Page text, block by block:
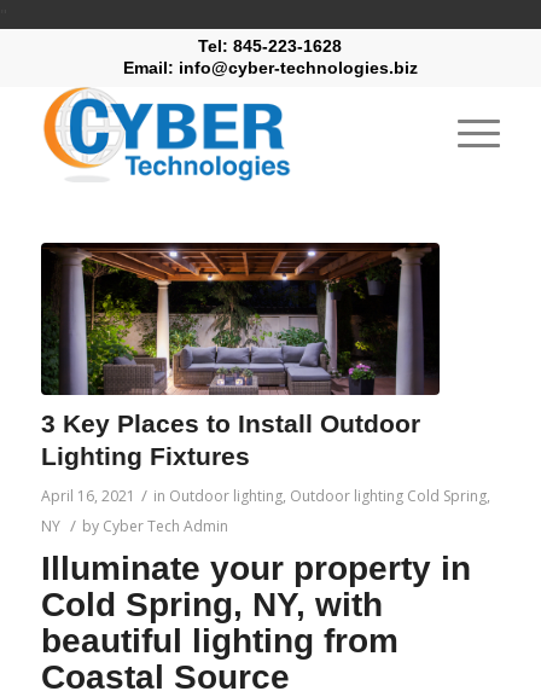
Tel: 845-223-1628
Email: info@cyber-technologies.biz
3 Key Places to Install Outdoor
Lighting Fixtures
April 16, 2021 / in Outdoor lighting, Outdoor lighting Cold Spring,
NY / by Cyber Tech Admin
Illuminate your property in
Cold Spring, NY, with
beautiful lighting from
Coastal Source